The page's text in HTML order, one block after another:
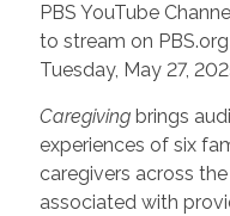
PBS YouTube
to stream on
Tuesday, May 27,
Caregivingbrings
experiences of six
caregivers across
associated with